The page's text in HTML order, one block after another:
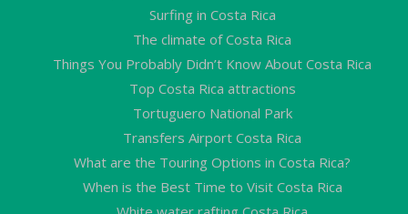
Surfing in Costa Rica
The climate of Costa Rica
Things You Probably Didn’t Know About Costa Rica
Top Costa Rica attractions
Tortuguero National Park
Transfers Airport Costa Rica
What are the Touring Options in Costa Rica?
When is the Best Time to Visit Costa Rica